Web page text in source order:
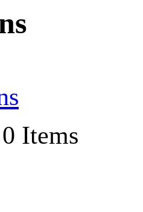
Items